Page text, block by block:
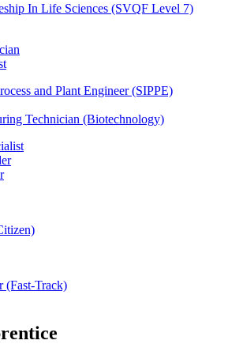
In Life Sciences (SVQF Level 7)
and Plant Engineer (SIPPE)
Technician (Biotechnology)
(Fast-Track)